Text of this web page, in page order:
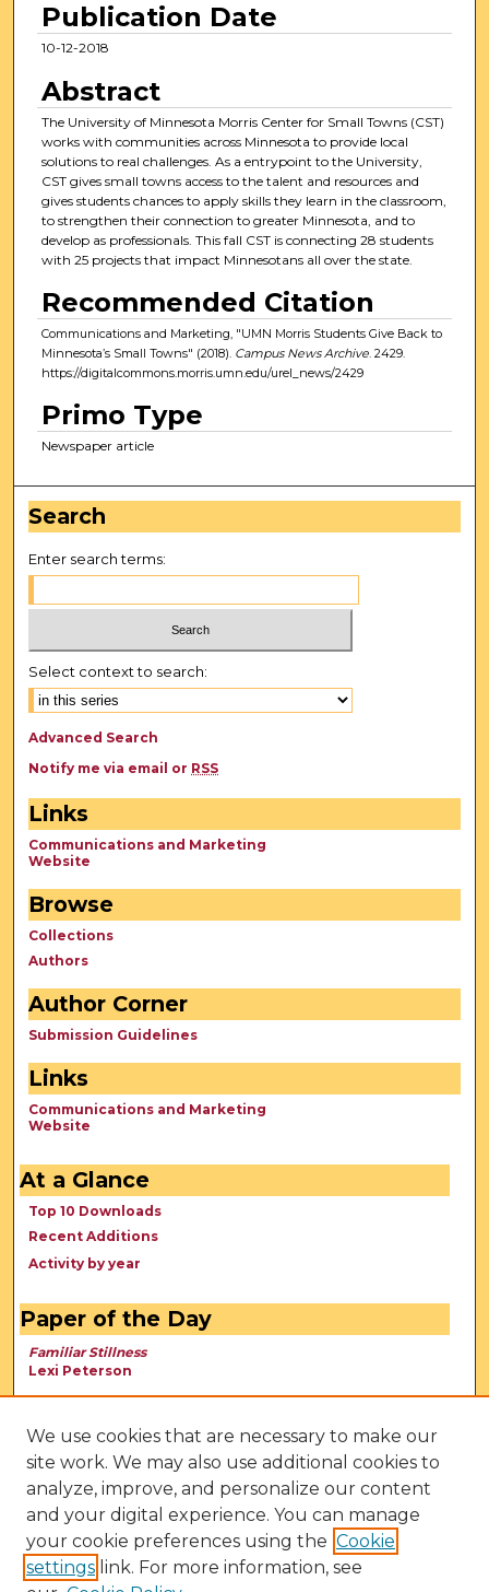
Publication Date
10-12-2018
Abstract
The University of Minnesota Morris Center for Small Towns (CST)
works with communities across Minnesota to provide local
solutions to real challenges. As a entrypoint to the University,
CST gives small towns access to the talent and resources and
gives students chances to apply skills they learn in the classroom,
to strengthen their connection to greater Minnesota, and to
develop as professionals. This fall CST is connecting 28 students
with 25 projects that impact Minnesotans all over the state.
Recommended Citation
Communications and Marketing, "UMN Morris Students Give Back to
Minnesota’s Small Towns" (2018). Campus News Archive. 2429.
https://digitalcommons.morris.umn.edu/urel_news/2429
Primo Type
Newspaper article
Search
Enter search terms:
Select context to search:
Advanced Search
Notify me via email or RSS
Links
Communications and Marketing
Website
Browse
Collections
Authors
Author Corner
Submission Guidelines
Links
Communications and Marketing
Website
At a Glance
Top 10 Downloads
Recent Additions
Activity by year
Paper of the Day
Familiar Stillness
Lexi Peterson
We use cookies that are necessary to make our
site work. We may also use additional cookies to
analyze, improve, and personalize our content
and your digital experience. You can manage
your cookie preferences using the Cookie
settings link. For more information, see